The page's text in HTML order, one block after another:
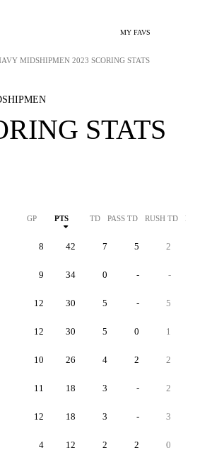
MY FAVS
MIDSHIPMEN 2023 SCORING STATS
STATS
GP PTS TD PASS TD RUSH TD
8 42 7 5 2
9 34 0 - -
12 30 5 - 5
12 30 5 0 1
10 26 4 2 2
11 18 3 - 2
12 18 3 - 3
4 12 2 2 0